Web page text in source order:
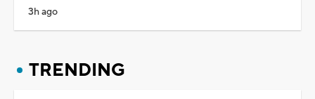
3h ago
TRENDING